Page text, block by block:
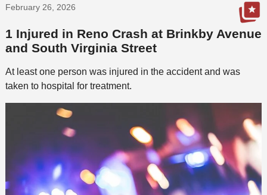
February 26, 2026
1 Injured in Reno Crash at Brinkby Avenue
and South Virginia Street
At least one person was injured in the accident and was
taken to hospital for treatment.